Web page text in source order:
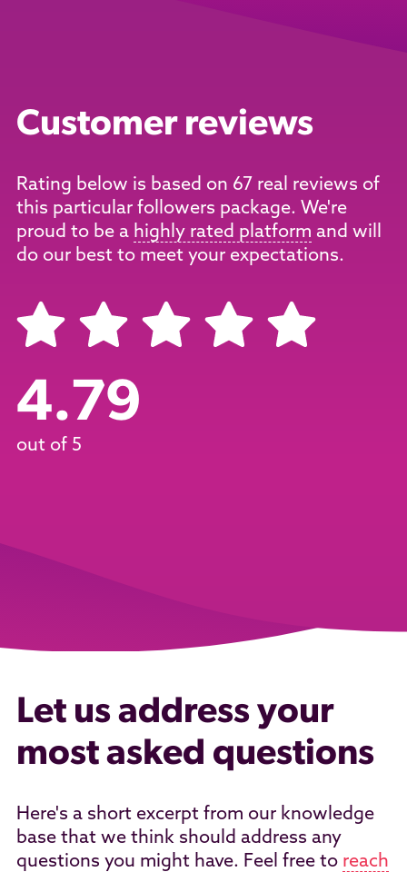
Customer reviews
Rating below is based on 67 real reviews of
this particular followers package. We're
proud to be a highly rated platform and will
do our best to meet your expectations.
4.79
out of 5
Let us address your
most asked questions
Here's a short excerpt from our knowledge
base that we think should address any
questions you might have. Feel free to reach